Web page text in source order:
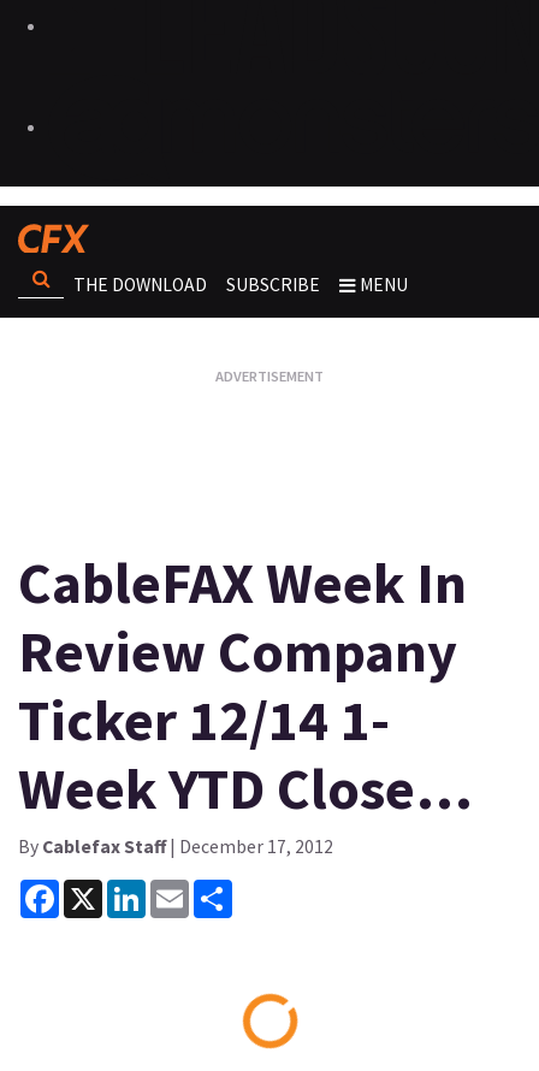
THE DOWNLOAD SUBSCRIBE MENU
CableFAX Week In
Review Company
Ticker 12/14 1-
Week YTD Close…
By Cablefax Staff| December 17, 2012
Facebook
X LinkedInEmail